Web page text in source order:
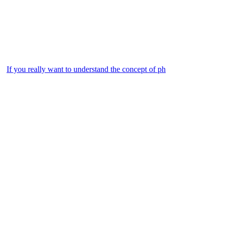
If you really want to understand the concept of ph